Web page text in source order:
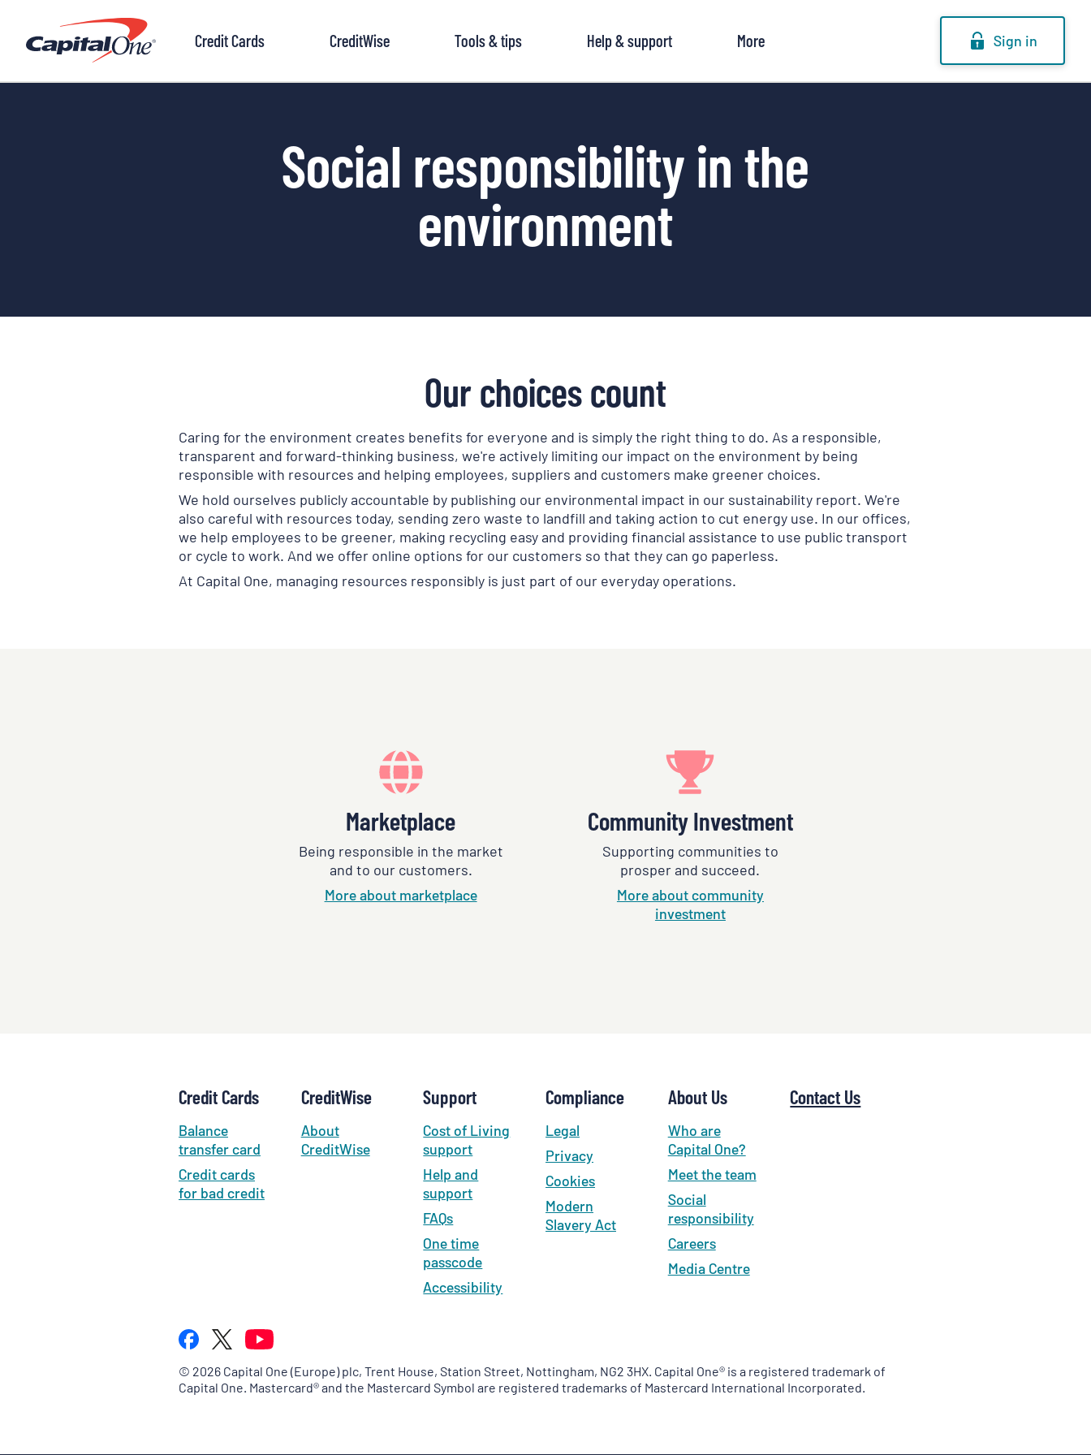
Credit Cards CreditWise Tools & tips Help & support More Sign in
Social responsibility in the
environment
Our choices count
Caring for the environment creates benefits for everyone and is simply the right thing to do. As a responsible,
transparent and forward-thinking business, we're actively limiting our impact on the environment by being
responsible with resources and helping employees, suppliers and customers make greener choices.
We hold ourselves publicly accountable by publishing our environmental impact in our sustainability report. We're
also careful with resources today, sending zero waste to landfill and taking action to cut energy use. In our offices,
we help employees to be greener, making recycling easy and providing financial assistance to use public transport
or cycle to work. And we offer online options for our customers so that they can go paperless.
At Capital One, managing resources responsibly is just part of our everyday operations.
Marketplace
Being responsible in the market
and to our customers.
More about marketplace
Community Investment
Supporting communities to
prosper and succeed.
More about community
investment
Credit Cards
Balance
transfer card
Credit cards
for bad credit
CreditWise
About
CreditWise
Support
Cost of Living
support
Help and
support
FAQs
One time
passcode
Accessibility
Compliance
Legal
Privacy
Cookies
Modern
Slavery Act
About Us
Who are
Capital One?
Meet the team
Social
responsibility
Careers
Media Centre
Contact Us
© 2026 Capital One (Europe) plc, Trent House, Station Street, Nottingham, NG2 3HX. Capital One® is a registered trademark of
Capital One. Mastercard® and the Mastercard Symbol are registered trademarks of Mastercard International Incorporated.